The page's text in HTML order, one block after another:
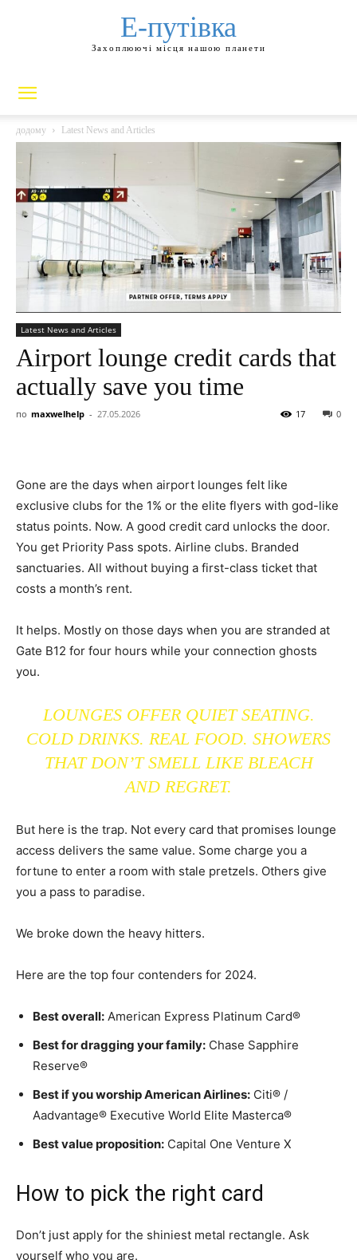
Е-путівка
Захоплюючі місця нашою планети
додому Latest News and Articles
Latest News and Articles
Airport lounge credit cards that
actually save you time
по maxwelhelp - 27.05.2026 0
17
Gone are the days when airport lounges felt like
exclusive clubs for the 1% or the elite flyers with god-like
status points. Now. A good credit card unlocks the door.
You get Priority Pass spots. Airline clubs. Branded
sanctuaries. All without buying a first-class ticket that
costs a month’s rent.
It helps. Mostly on those days when you are stranded at
Gate B12 for four hours while your connection ghosts
you.
LOUNGES OFFER QUIET SEATING.
COLD DRINKS. REAL FOOD. SHOWERS
THAT DON’T SMELL LIKE BLEACH
AND REGRET.
But here is the trap. Not every card that promises lounge
access delivers the same value. Some charge you a
fortune to enter a room with stale pretzels. Others give
you a pass to paradise.
We broke down the heavy hitters.
Here are the top four contenders for 2024.
Best overall: American Express Platinum Card®
Best for dragging your family: Chase Sapphire
Reserve®
Best if you worship American Airlines: Citi® /
Aadvantage® Executive World Elite Masterca®
Best value proposition: Capital One Venture X
How to pick the right card
Don’t just apply for the shiniest metal rectangle. Ask
yourself who you are.